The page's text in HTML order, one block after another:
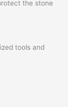
the stone
tools and